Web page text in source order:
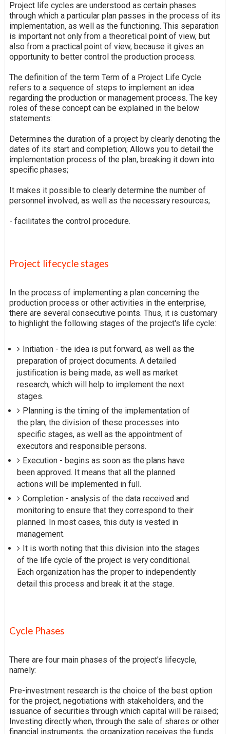
Project life cycles are understood as certain phases
through which a particular plan passes in the process of its
implementation, as well as the functioning. This separation
is important not only from a theoretical point of view, but
also from a practical point of view, because it gives an
opportunity to better control the production process.
The definition of the term Term of a Project Life Cycle
refers to a sequence of steps to implement an idea
regarding the production or management process. The key
roles of these concept can be explained in the below
statements:
Determines the duration of a project by clearly denoting the
dates of its start and completion; Allows you to detail the
implementation process of the plan, breaking it down into
specific phases;
It makes it possible to clearly determine the number of
personnel involved, as well as the necessary resources;
- facilitates the control procedure.
Project lifecycle stages
In the process of implementing a plan concerning the
production process or other activities in the enterprise,
there are several consecutive points. Thus, it is customary
to highlight the following stages of the project's life cycle:
Initiation - the idea is put forward, as well as the
preparation of project documents. A detailed
justification is being made, as well as market
research, which will help to implement the next
stages.
Planning is the timing of the implementation of
the plan, the division of these processes into
specific stages, as well as the appointment of
executors and responsible persons.
Execution - begins as soon as the plans have
been approved. It means that all the planned
actions will be implemented in full.
Completion - analysis of the data received and
monitoring to ensure that they correspond to their
planned. In most cases, this duty is vested in
management.
It is worth noting that this division into the stages
of the life cycle of the project is very conditional.
Each organization has the proper to independently
detail this process and break it at the stage.
Cycle Phases
There are four main phases of the project's lifecycle,
namely:
Pre-investment research is the choice of the best option
for the project, negotiations with stakeholders, and the
issuance of securities through which capital will be raised;
Investing directly when, through the sale of shares or other
financial instruments, the organization receives the funds